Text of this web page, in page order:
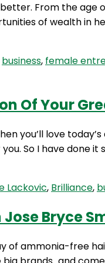
From the age
of wealth in
business, female
Of Your
you’ll love
So I have done it
Lackovic, Brilliance,
Bryce
ammonia-free